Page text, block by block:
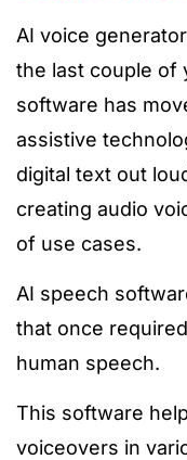
AI voice
the last couple of
software has
assistive
digital text out
creating audio
of use cases.
AI speech
that once
human speech.
This software
voiceovers in